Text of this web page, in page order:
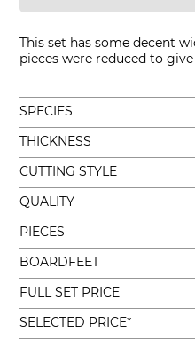
SPECIES
This set has some decent
pieces were reduced to
THICKNESS
CUTTING STYLE
QUALITY
PIECES
BOARDFEET
FULL SET PRICE
SELECTED PRICE*